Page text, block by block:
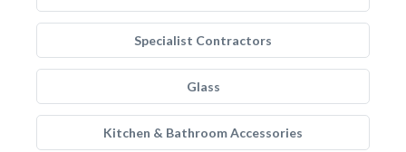
Specialist Contractors
Glass
Kitchen & Bathroom Accessories